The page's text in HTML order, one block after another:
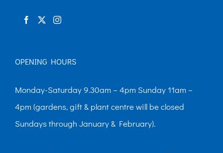
OPENING HOURS
Monday-Saturday 9.30am – 4pm Sunday 11am –
4pm (gardens, gift & plant centre will be closed
Sundays through January & February).